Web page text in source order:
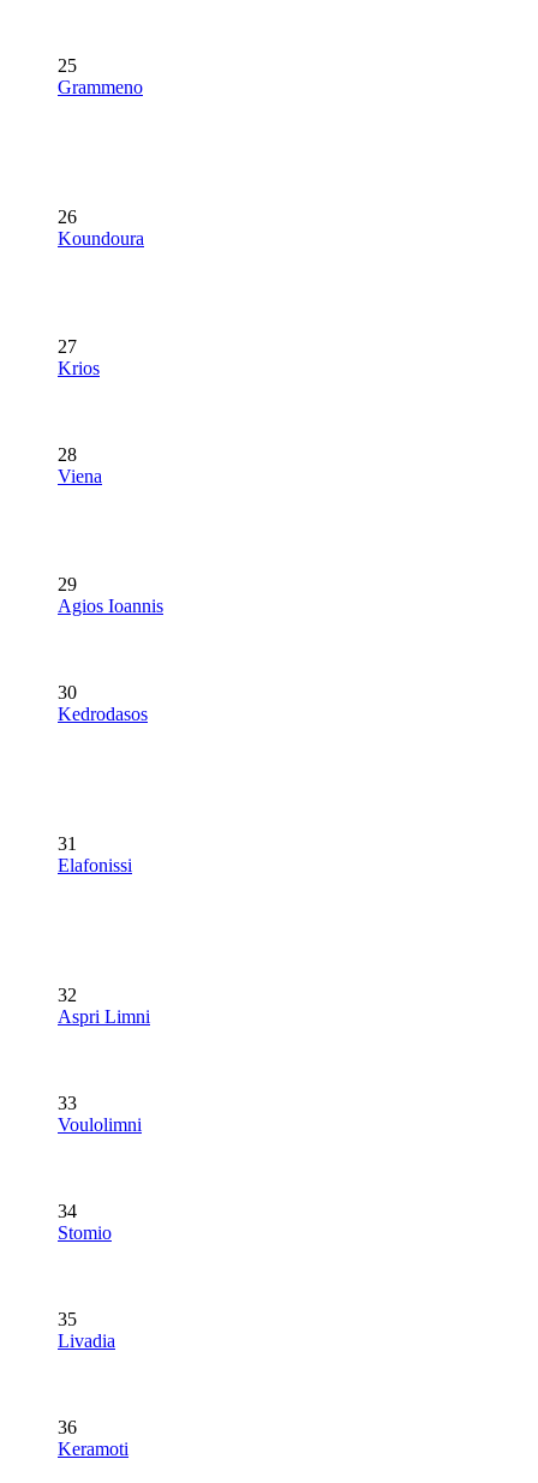
25
Grammeno
26
Koundoura
27
Krios
28
Viena
29
Agios Ioannis
30
Kedrodasos
31
Elafonissi
32
Aspri Limni
33
Voulolimni
34
Stomio
35
Livadia
36
Keramoti